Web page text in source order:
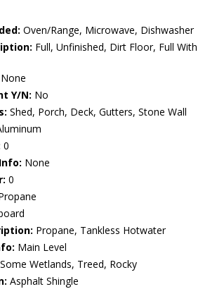
Oven/Range, Microwave, Dishwasher
Full, Unfinished, Dirt Floor, Full With
None
Y/N: No
Shed, Porch, Deck, Gutters, Stone Wall
0
None
0
Propane, Tankless Hotwater
Main Level
Some Wetlands, Treed, Rocky
Asphalt Shingle